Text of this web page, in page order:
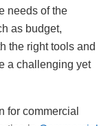
needs of the
as budget,
the right tools and
a challenging yet
for commercial